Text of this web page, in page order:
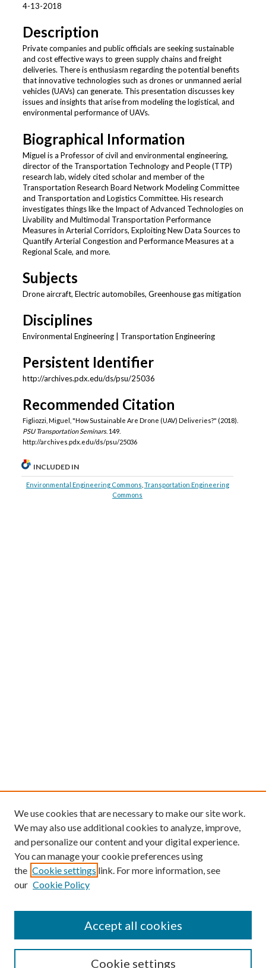
4-13-2018
Description
Private companies and public officials are seeking sustainable
and cost effective ways to green supply chains and freight
deliveries. There is enthusiasm regarding the potential benefits
that innovative technologies such as drones or unmanned aerial
vehicles (UAVs) can generate. This presentation discusses key
issues and insights that arise from modeling the logistical, and
environmental performance of UAVs.
Biographical Information
Miguel is a Professor of civil and environmental engineering,
director of the Transportation Technology and People (TTP)
research lab, widely cited scholar and member of the
Transportation Research Board Network Modeling Committee
and Transportation and Logistics Committee. His research
investigates things like the Impact of Advanced Technologies on
Livability and Multimodal Transportation Performance
Measures in Arterial Corridors, Exploiting New Data Sources to
Quantify Arterial Congestion and Performance Measures at a
Regional Scale, and more.
Subjects
Drone aircraft, Electric automobiles, Greenhouse gas mitigation
Disciplines
Environmental Engineering | Transportation Engineering
Persistent Identifier
http://archives.pdx.edu/ds/psu/25036
Recommended Citation
Figliozzi, Miguel, "How Sustainable Are Drone (UAV) Deliveries?" (2018).
PSU Transportation Seminars. 149.
http://archives.pdx.edu/ds/psu/25036
INCLUDED IN
Environmental Engineering Commons Transportation Engineering
Commons
We use cookies that are necessary to make our site work.
We may also use additional cookies to analyze, improve,
and personalize our content and your digital experience.
You can manage your cookie preferences using
the Cookie settings link. For more information, see
our Cookie Policy
Cookie settings
Accept all cookies